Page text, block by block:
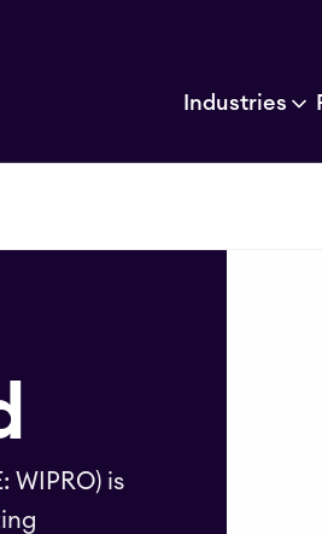
Industries
WIPRO) is